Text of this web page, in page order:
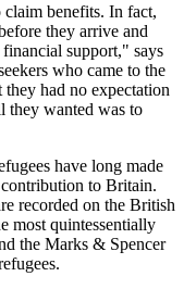
benefits. In fact,
they arrive and
support," says
who came to the
they had no expectation
they wanted was to
have long made
to Britain.
recorded on the British
most quintessentially
the Marks & Spencer